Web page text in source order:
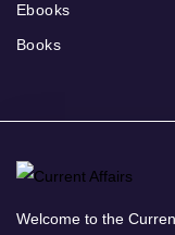
Ebooks
Books
Welcome to the